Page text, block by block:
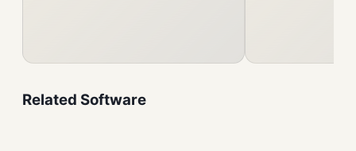
Related Software